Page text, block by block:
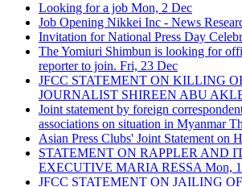
Looking for a job Mon, 2 Dec
Job Opening Nikkei Inc - News
Invitation for National Press Day
The Yomiuri Shimbun is looking for
reporter to join. Fri, 23 Dec
JFCC STATEMENT ON KILLING
JOURNALIST SHIREEN ABU
Joint statement by foreign
associations on situation in Myanmar
Asian Press Clubs' Joint Statement on
STATEMENT ON RAPPLER AND
EXECUTIVE MARIA RESSA Mon,
JFCC STATEMENT ON JAILING